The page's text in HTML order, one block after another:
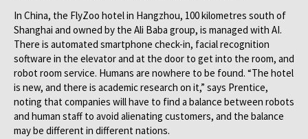
In China, the FlyZoo hotel in Hangzhou, 100 kilometres south of
Shanghai and owned by the Ali Baba group, is managed with AI.
There is automated smartphone check-in, facial recognition
software in the elevator and at the door to get into the room, and
robot room service. Humans are nowhere to be found. “The hotel
is new, and there is academic research on it,” says Prentice,
noting that companies will have to find a balance between robots
and human staff to avoid alienating customers, and the balance
may be different in different nations.